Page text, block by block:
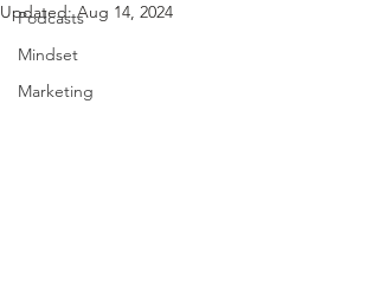
Podcasts
Mindset
Marketing
Updated:Aug 14, 2024